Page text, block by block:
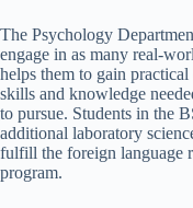
The Psychology
engage in as many real-
helps them to gain
skills and knowledge
to pursue. Students in the
additional laboratory
fulfill the foreign language
program.